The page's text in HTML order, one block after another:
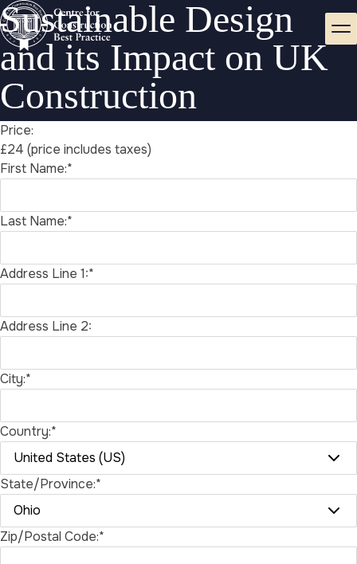
Sustainable Design
and its Impact on UK
Construction
Price:
£24 (price includes taxes)
First Name:*
Last Name:*
Address Line 1:*
Address Line 2:
City:*
Country:*
State/Province:*
Zip/Postal Code:*